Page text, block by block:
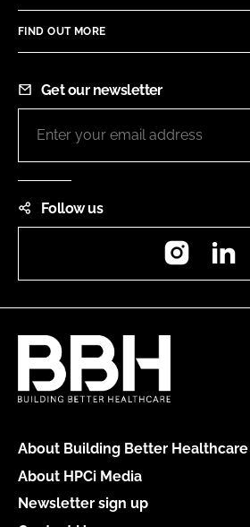
FIND OUT MORE
Get our newsletter
Follow us
About Building Better Healthcare
About HPCi Media
Newsletter sign up